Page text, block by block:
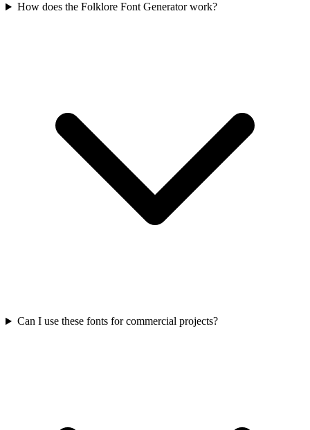
How does the Folklore Font Generator work?
Can I use these fonts for commercial projects?